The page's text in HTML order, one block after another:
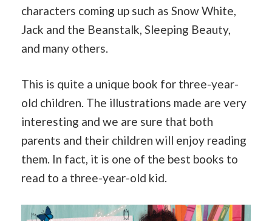
characters coming up such as Snow White,
Jack and the Beanstalk, Sleeping Beauty,
and many others.
This is quite a unique book for three-year-
old children. The illustrations made are very
interesting and we are sure that both
parents and their children will enjoy reading
them. In fact, it is one of the best books to
read to a three-year-old kid.